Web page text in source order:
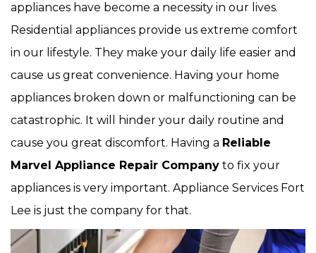
appliances have become a necessity in our lives.
Residential appliances provide us extreme comfort
in our lifestyle. They make your daily life easier and
cause us great convenience. Having your home
appliances broken down or malfunctioning can be
catastrophic. It will hinder your daily routine and
cause you great discomfort. Having a Reliable
Marvel Appliance Repair Company to fix your
appliances is very important. Appliance Services Fort
Lee is just the company for that.